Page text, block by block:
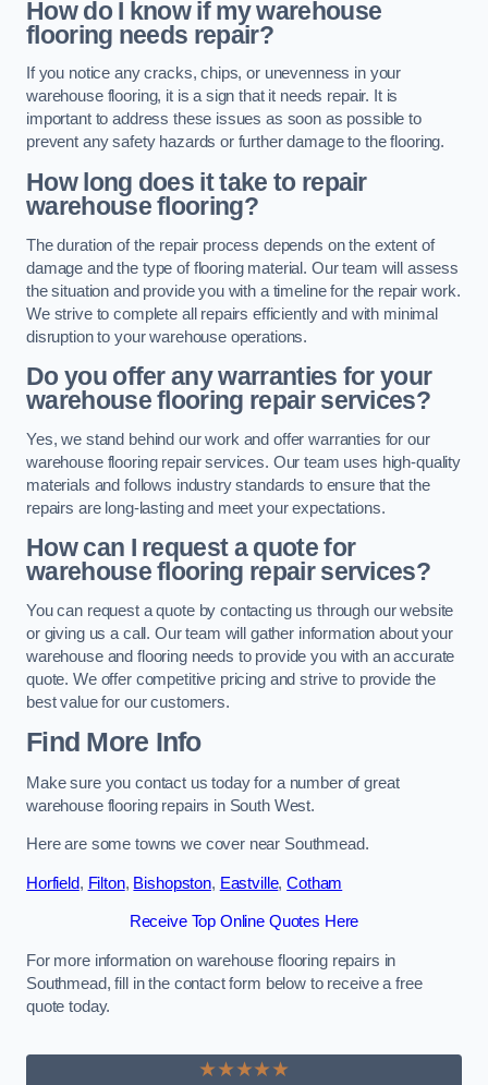
How do I know if my warehouse
flooring needs repair?
If you notice any cracks, chips, or unevenness in your
warehouse flooring, it is a sign that it needs repair. It is
important to address these issues as soon as possible to
prevent any safety hazards or further damage to the flooring.
How long does it take to repair
warehouse flooring?
The duration of the repair process depends on the extent of
damage and the type of flooring material. Our team will assess
the situation and provide you with a timeline for the repair work.
We strive to complete all repairs efficiently and with minimal
disruption to your warehouse operations.
Do you offer any warranties for your
warehouse flooring repair services?
Yes, we stand behind our work and offer warranties for our
warehouse flooring repair services. Our team uses high-quality
materials and follows industry standards to ensure that the
repairs are long-lasting and meet your expectations.
How can I request a quote for
warehouse flooring repair services?
You can request a quote by contacting us through our website
or giving us a call. Our team will gather information about your
warehouse and flooring needs to provide you with an accurate
quote. We offer competitive pricing and strive to provide the
best value for our customers.
Find More Info
Make sure you contact us today for a number of great
warehouse flooring repairs in South West.
Here are some towns we cover near Southmead.
Horfield, Filton, Bishopston, Eastville,Cotham
Receive Top Online Quotes Here
For more information on warehouse flooring repairs in
Southmead, fill in the contact form below to receive a free
quote today.
★★★★★